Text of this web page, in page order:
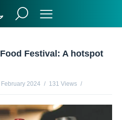
Festival: A hotspot
2024
131 Views